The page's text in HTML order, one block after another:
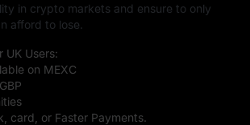
in crypto markets and ensure to only
afford to lose.
UK Users:
on MEXC
card, or Faster Payments.